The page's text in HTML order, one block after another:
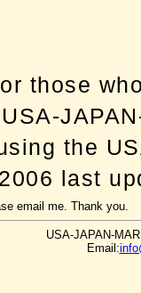
those
the
last
email me. Thank you.
USA-JAPAN-
Email: